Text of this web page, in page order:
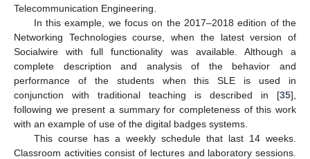
Telecommunication Engineering.
In this example, we focus on the 2017–2018 edition of the
Networking Technologies course, when the latest version of
Socialwire with full functionality was available. Although a
complete description and analysis of the behavior and
performance of the students when this SLE is used in
conjunction with traditional teaching is described in [35],
following we present a summary for completeness of this work
with an example of use of the digital badges systems.
This course has a weekly schedule that last 14 weeks.
Classroom activities consist of lectures and laboratory sessions.